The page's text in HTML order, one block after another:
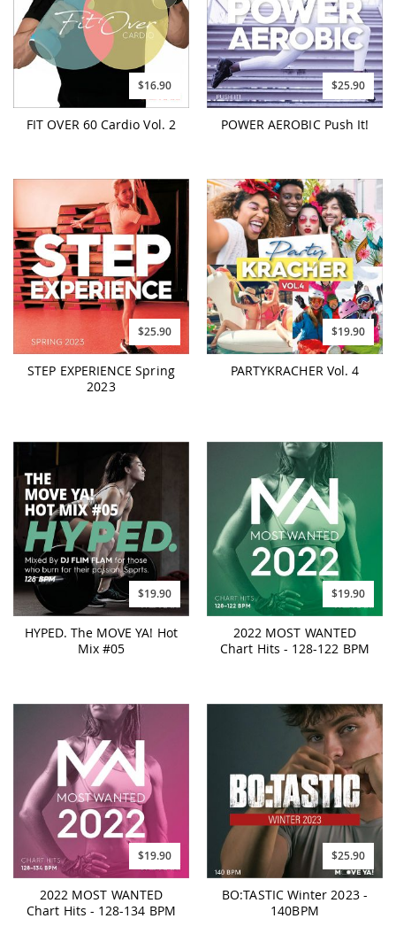
$16.90
FIT OVER 60 Cardio Vol. 2
$25.90
POWER AEROBIC Push It!
$25.90
STEP EXPERIENCE Spring
2023
$19.90
PARTYKRACHER Vol. 4
$19.90
HYPED. The MOVE YA! Hot
Mix #05
$19.90
2022 MOST WANTED
Chart Hits - 128-122 BPM
$19.90
2022 MOST WANTED
Chart Hits - 128-134 BPM
$25.90
BO:TASTIC Winter 2023 -
140BPM